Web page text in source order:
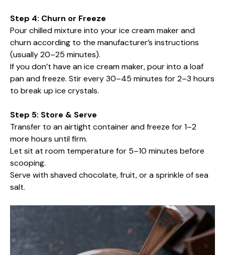
Step 4: Churn or Freeze
Pour chilled mixture into your ice cream maker and
churn according to the manufacturer’s instructions
(usually 20–25 minutes).
If you don’t have an ice cream maker, pour into a loaf
pan and freeze. Stir every 30–45 minutes for 2–3 hours
to break up ice crystals.
Step 5: Store & Serve
Transfer to an airtight container and freeze for 1–2
more hours until firm.
Let sit at room temperature for 5–10 minutes before
scooping.
Serve with shaved chocolate, fruit, or a sprinkle of sea
salt.